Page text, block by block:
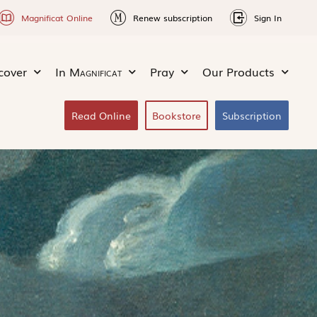
Magnificat Online Renew subscription Sign In
In Magnificat Pray Our Products
Read Online Bookstore Subscription